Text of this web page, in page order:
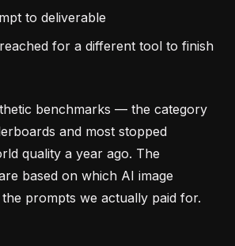
to deliverable
for a different tool to finish
benchmarks — the category
and most stopped
quality a year ago. The
based on which AI image
prompts we actually paid for.